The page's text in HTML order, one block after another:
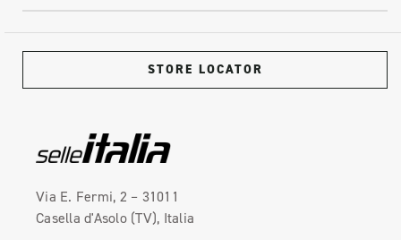
STORE LOCATOR
Via E. Fermi, 2 – 31011
Casella d'Asolo (TV), Italia